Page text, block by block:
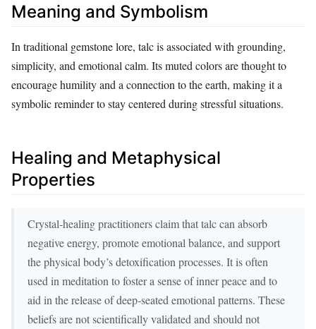
Meaning and Symbolism
In traditional gemstone lore, talc is associated with grounding,
simplicity, and emotional calm. Its muted colors are thought to
encourage humility and a connection to the earth, making it a
symbolic reminder to stay centered during stressful situations.
Healing and Metaphysical
Properties
Crystal‑healing practitioners claim that talc can absorb
negative energy, promote emotional balance, and support
the physical body’s detoxification processes. It is often
used in meditation to foster a sense of inner peace and to
aid in the release of deep‑seated emotional patterns. These
beliefs are not scientifically validated and should not